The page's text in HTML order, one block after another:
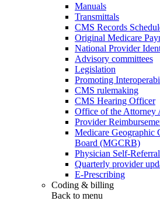
Manuals
Transmittals
CMS Records
Original Medicare
National Provider
Advisory committees
Legislation
Promoting
CMS rulemaking
CMS Hearing Officer
Office of the
Provider
Medicare Geographic
Board (MGCRB)
Physician Self-Referral
Quarterly provider
E-Prescribing
Coding & billing
Back to menu